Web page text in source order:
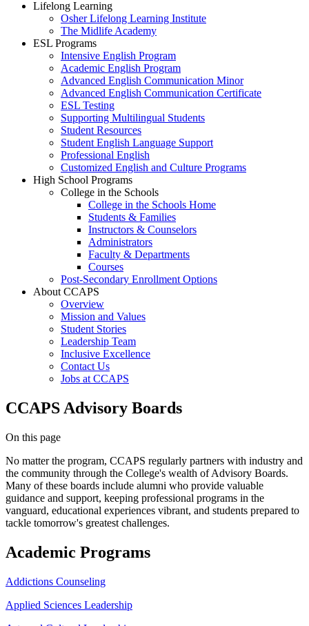
Lifelong Learning
Osher Lifelong Learning Institute
The Midlife Academy
ESL Programs
Intensive English Program
Academic English Program
Advanced English Communication Minor
Advanced English Communication Certificate
ESL Testing
Supporting Multilingual Students
Student Resources
Student English Language Support
Professional English
Customized English and Culture Programs
High School Programs
College in the Schools
College in the Schools Home
Students & Families
Instructors & Counselors
Administrators
Faculty & Departments
Courses
Post-Secondary Enrollment Options
About CCAPS
Overview
Mission and Values
Student Stories
Leadership Team
Inclusive Excellence
Contact Us
Jobs at CCAPS
CCAPS Advisory Boards
On this page
No matter the program, CCAPS regularly partners with industry and
the community through the College's wealth of Advisory Boards.
Many of these boards include alumni who provide valuable
guidance and support, keeping professional programs in the
vanguard, educational experiences vibrant, and students prepared to
tackle tomorrow's greatest challenges.
Academic Programs
Addictions Counseling
Applied Sciences Leadership